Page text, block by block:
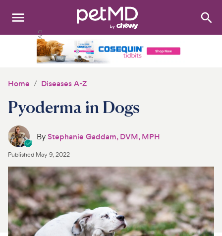
Search:
Medications
Discover
Product Reviews
Health Tools
About Us
Home Diseases A-Z
Pyoderma in Dogs
ByStephanie Gaddam, DVM, MPH
Published May 9, 2022